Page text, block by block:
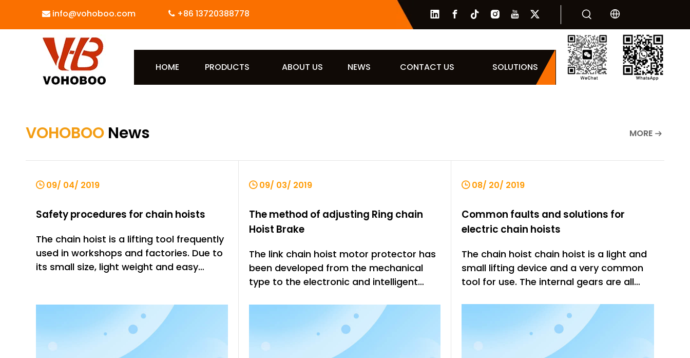
 info@vohoboo.com  +86 13720388778
HOME PRODUCTS ABOUT US NEWS CONTACT US SOLUTIONS
VOHOBOO News MORE
09/ 04/ 2019
Safety procedures for chain hoists
The chain hoist is a lifting tool frequently
used in workshops and factories. Due to
its small size, light weight and easy
to pay attention to when changing the
chain hoist. The following small series will
09/ 03/ 2019
The method of adjusting Ring chain
Hoist Brake
The link chain hoist motor protector has
been developed from the mechanical
type to the electronic and intelligent
damage of the motor, but also greatly
facilitates the fault judgment, which is
beneficial to the fault treatment of the
production site and sho
08/ 20/ 2019
Common faults and solutions for
electric chain hoists
The chain hoist chain hoist is a light and
small lifting device and a very common
tool for use. The internal gears are all
increases the wear resistance and
toughness of the gears, and the gears fit
tightly. However, improper operation of
the chain hoist during us